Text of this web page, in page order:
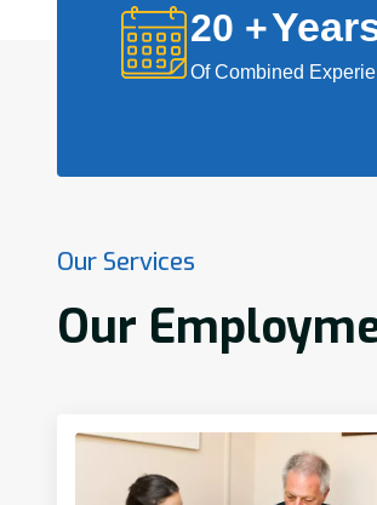
20 +
Of Combined
Our Services
Our